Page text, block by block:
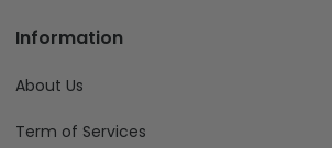
Information
About Us
Term of Services